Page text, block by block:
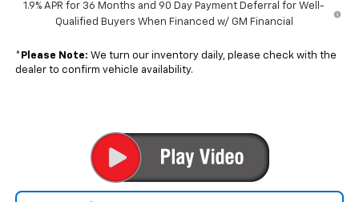
1.9% APR for 36 Months and 90 Day Payment Deferral for Well-
Qualified Buyers When Financed w/ GM Financial
* Please Note: We turn our inventory daily, please check with the
dealer to confirm vehicle availability.